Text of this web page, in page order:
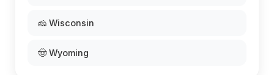
🧀 Wisconsin
🤠 Wyoming